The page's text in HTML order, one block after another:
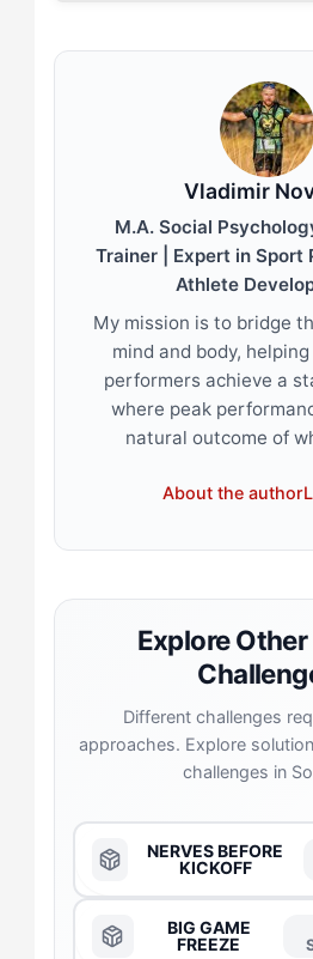
Vladimir
M.A. Social
Trainer | Expert in Sport
Athlete
My mission is to bridge
mind and body,
performers achieve a
where peak
natural outcome of
About the author
Explore
Different challenges
approaches. Explore
challenges in
NERVES BEFORE
KICKOFF
The Anchor
BIG GAME
FREEZE